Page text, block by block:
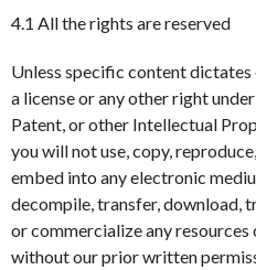
4.1 All the rights are reserved
Unless specific content
a license or any other right
Patent, or other Intellectual
you will not use, copy,
embed into any electronic
decompile, transfer, download,
or commercialize any
without our prior written